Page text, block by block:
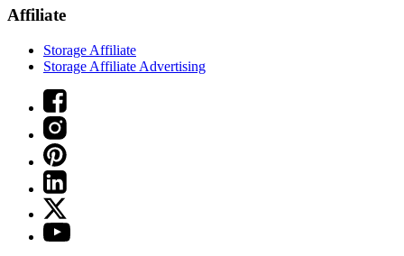
Affiliate
Storage Affiliate
Storage Affiliate Advertising